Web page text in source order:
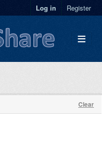
Log in Register
Clear